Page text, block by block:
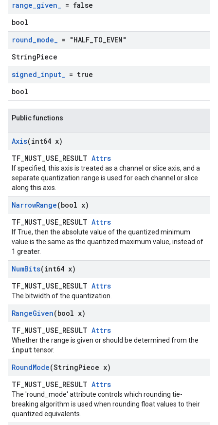
range_given_ = false
bool
round_mode_ = "HALF TO EVEN"
StringPiece
signed_input_ = true
bool
Public functions
Axis(int64 x)
TF_MUST_USE_RESULT Attrs
If specified, this axis is treated as a channel or slice axis, and a
separate quantization range is used for each channel or slice
along this axis.
NarrowRange(bool x)
TF_MUST_USE_RESULT Attrs
If True, then the absolute value of the quantized minimum
value is the same as the quantized maximum value, instead of
1 greater.
NumBits(int64 x)
TF_MUST_USE_RESULT Attrs
The bitwidth of the quantization.
RangeGiven(bool x)
TF_MUST_USE_RESULT Attrs
Whether the range is given or should be determined from the
inputtensor.
RoundMode(StringPiece x)
TF_MUST_USE_RESULT Attrs
The 'round_mode' attribute controls which rounding tie-
breaking algorithm is used when rounding float values to their
quantized equivalents.